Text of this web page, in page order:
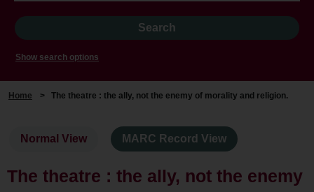
Show search options
Home > The theatre : the ally, not the enemy of morality and religion.
Normal View MARC Record View
The theatre : the ally, not the enemy